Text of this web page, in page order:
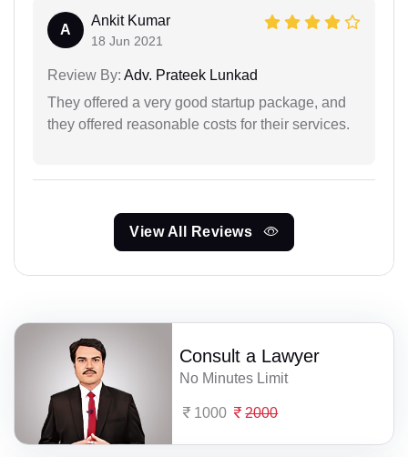
A
Ankit Kumar
18 Jun 2021
Review By: Adv. Prateek Lunkad
They offered a very good startup package, and
they offered reasonable costs for their services.
View All Reviews
Consult a Lawyer
No Minutes Limit
1000 2000